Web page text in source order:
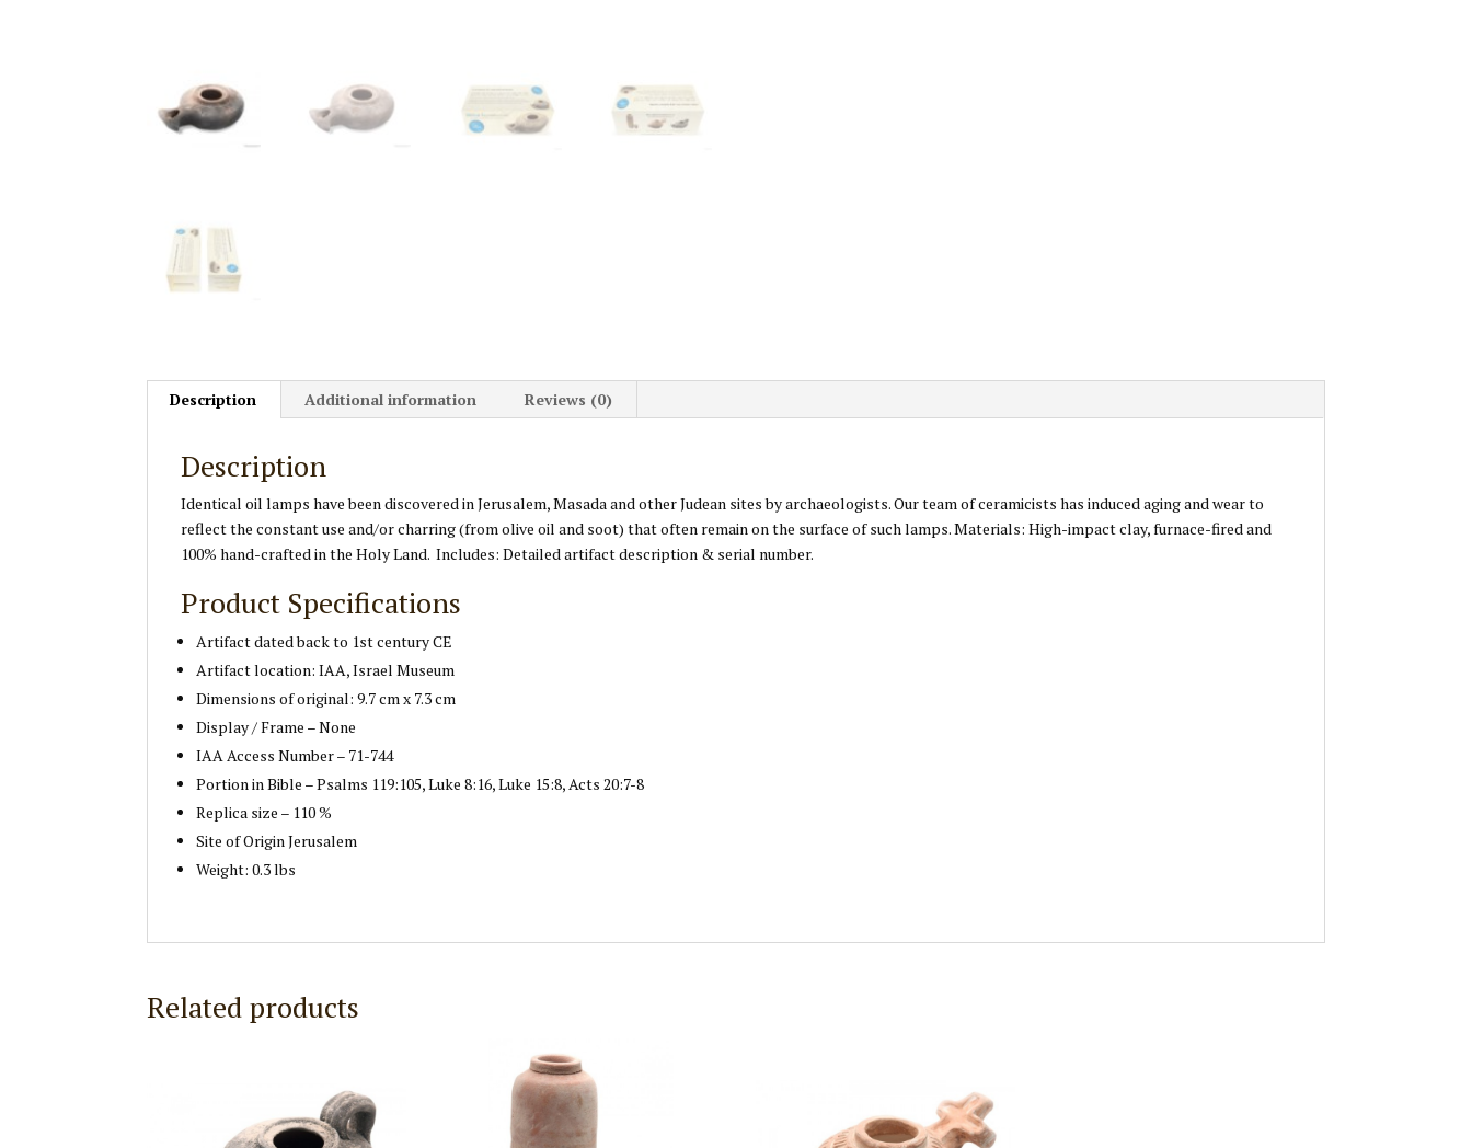
Description Additional information Reviews (0)
Description
Identical oil lamps have been discovered in Jerusalem, Masada and other Judean sites by archaeologists. Our team of ceramicists has induced aging and wear to
reflect the constant use and/or charring (from olive oil and soot) that often remain on the surface of such lamps. Materials: High-impact clay, furnace-fired and
100% hand-crafted in the Holy Land. Includes: Detailed artifact description & serial number.
Product Specifications
Artifact dated back to 1st century CE
Artifact location: IAA, Israel Museum
Dimensions of original: 9.7 cm x 7.3 cm
Display / Frame – None
IAA Access Number – 71-744
Portion in Bible – Psalms 119:105, Luke 8:16, Luke 15:8, Acts 20:7-8
Replica size – 110 %
Site of Origin Jerusalem
Weight: 0.3 lbs
Related products